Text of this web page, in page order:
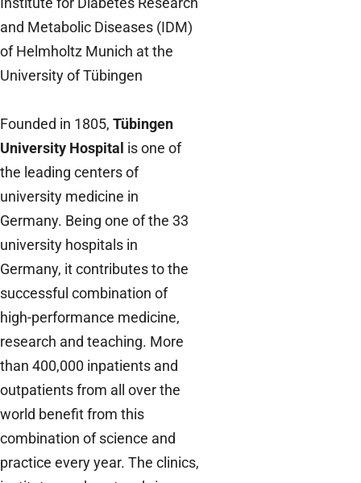
and Metabolic Diseases (IDM)
of Helmholtz Munich at the
University of Tübingen
Founded in 1805, Tübingen
University Hospital is one of
the leading centers of
university medicine in
Germany. Being one of the 33
university hospitals in
Germany, it contributes to the
successful combination of
high-performance medicine,
research and teaching. More
than 400,000 inpatients and
outpatients from all over the
world benefit from this
combination of science and
practice every year. The clinics,